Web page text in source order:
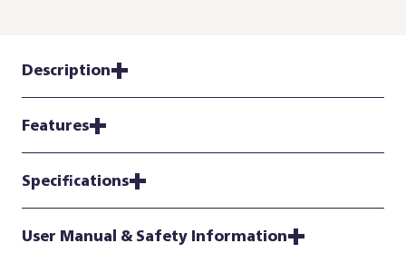
Description
Features
Specifications
User Manual & Safety Information